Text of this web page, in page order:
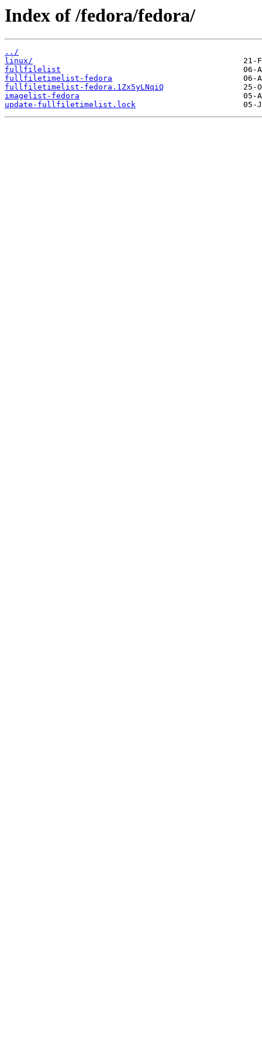
Index of /fedora/fedora/
../
linux/
fullfilelist
fullfiletimelist-fedora
fullfiletimelist-fedora.1Zx5yLNqiQ
imagelist-fedora
update-fullfiletimelist.lock